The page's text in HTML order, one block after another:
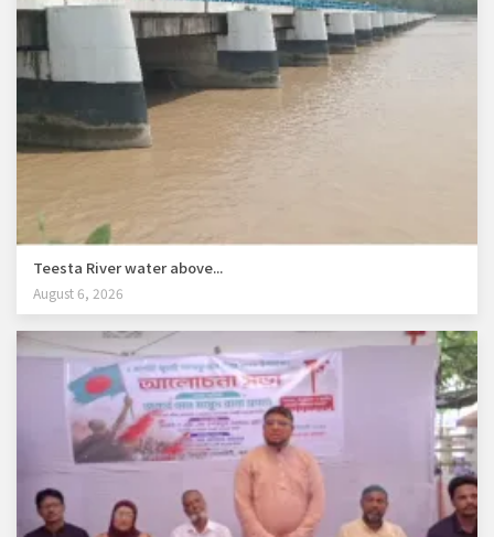
Teesta River water above...
August 6, 2026